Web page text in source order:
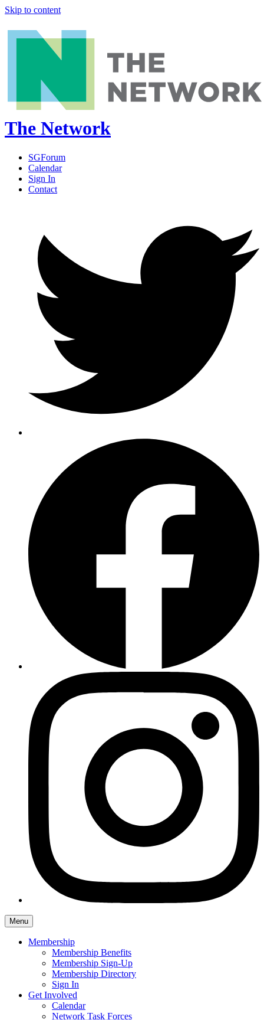
Skip to content
The Network
SGForum
Calendar
Sign In
Contact
Menu
Membership
Membership Benefits
Membership Sign-Up
Membership Directory
Sign In
Get Involved
Calendar
Network Task Forces